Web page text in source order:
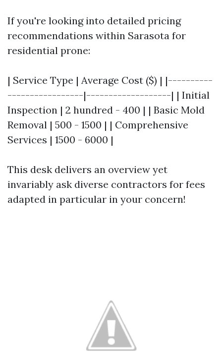
If you're looking into detailed pricing
recommendations within Sarasota for
residential prone:
| Service Type | Average Cost ($) | |----------
-----------------|-------------------| | Initial
Inspection | 2 hundred - 400 | | Basic Mold
Removal | 500 - 1500 | | Comprehensive
Services | 1500 - 6000 |
This desk delivers an overview yet
invariably ask diverse contractors for fees
adapted in particular in your concern!